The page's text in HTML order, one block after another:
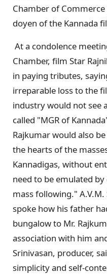
Chamber of
doyen of the Kannada
At a condolence
Chamber, film Star
in paying tributes,
irreparable loss to the
industry would not see
called "MGR of
Rajkumar would also
the hearts of the
Kannadigas, without
need to be emulated
mass following."
spoke how his father
bungalow to Mr.
association with him
Srinivasan, producer,
simplicity and self-